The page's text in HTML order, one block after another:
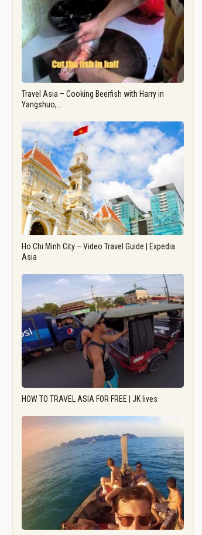
Travel Asia – Cooking Beerfish with Harry in
Yangshuo,…
Ho Chi Minh City – Video Travel Guide | Expedia
Asia
HOW TO TRAVEL ASIA FOR FREE | JK lives